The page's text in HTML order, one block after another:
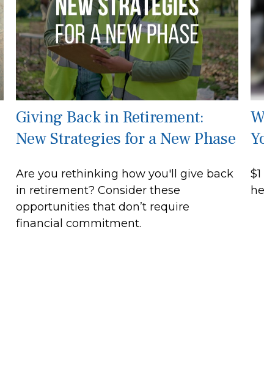
Giving Back in Retirement:
New Strategies for a New Phase
Are you rethinking how you'll give back
in retirement? Consider these
opportunities that don’t require
financial commitment.